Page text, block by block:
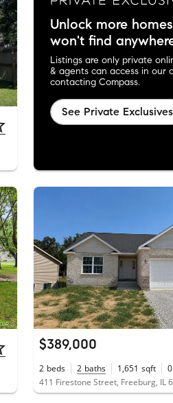
Unlock more
won't find
Listings are only private
& agents can access in our
contacting Compass.
See Private Exclusives
$389,000
2 beds 2 baths 1,651 sqft
411 Firestone Street, Freeburg, IL